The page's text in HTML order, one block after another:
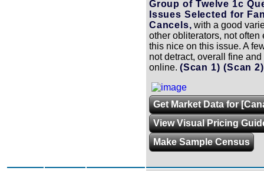
Group of Twelve 1c
Issues Selected for
Cancels, with a good
other obliterators, not often
this nice on this issue. A
not detract, overall fine
online. (Scan 1)(Scan
Get Market Data for
View Visual Pricing
Make Sample Census